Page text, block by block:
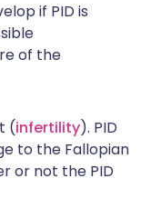
if PID is
of the
(infertility). PID
to the Fallopian
or not the PID